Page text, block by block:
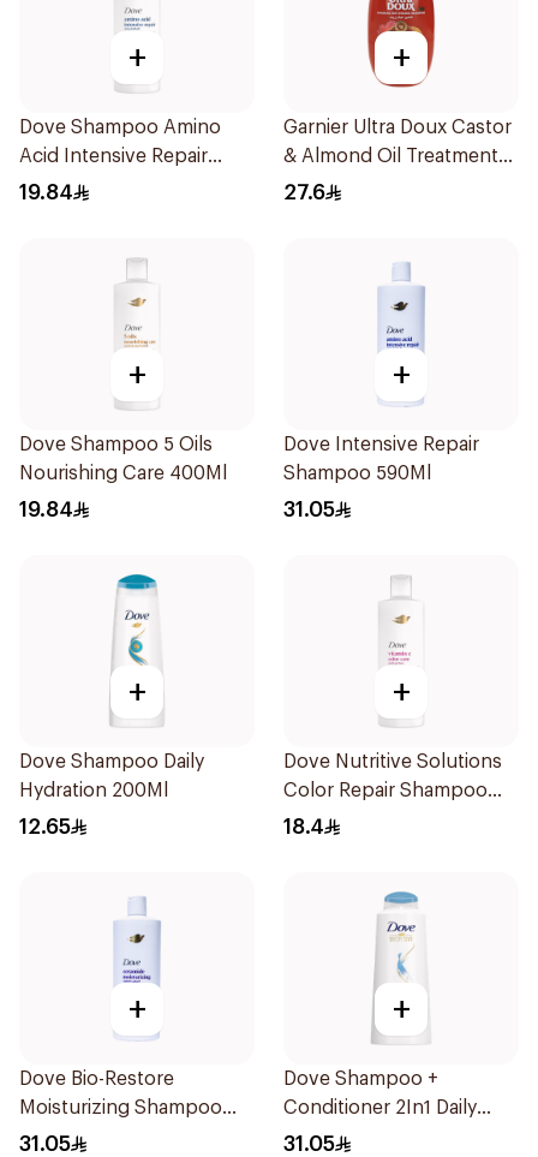
+
Dove Shampoo Amino
Acid Intensive Repair
400Ml
19.84
+
Garnier Ultra Doux Castor
& Almond Oil Treatment
Shampoo 600Ml
27.6
+
Dove Shampoo 5 Oils
Nourishing Care 400Ml
19.84
+
Dove Intensive Repair
Shampoo 590Ml
31.05
+
Dove Shampoo Daily
Hydration 200Ml
12.65
+
Dove Nutritive Solutions
Color Repair Shampoo
400Ml
18.4
+
Dove Bio-Restore
Moisturizing Shampoo
590Ml
31.05
+
Dove Shampoo +
Conditioner 2In1 Daily
Hydration 600Ml
31.05